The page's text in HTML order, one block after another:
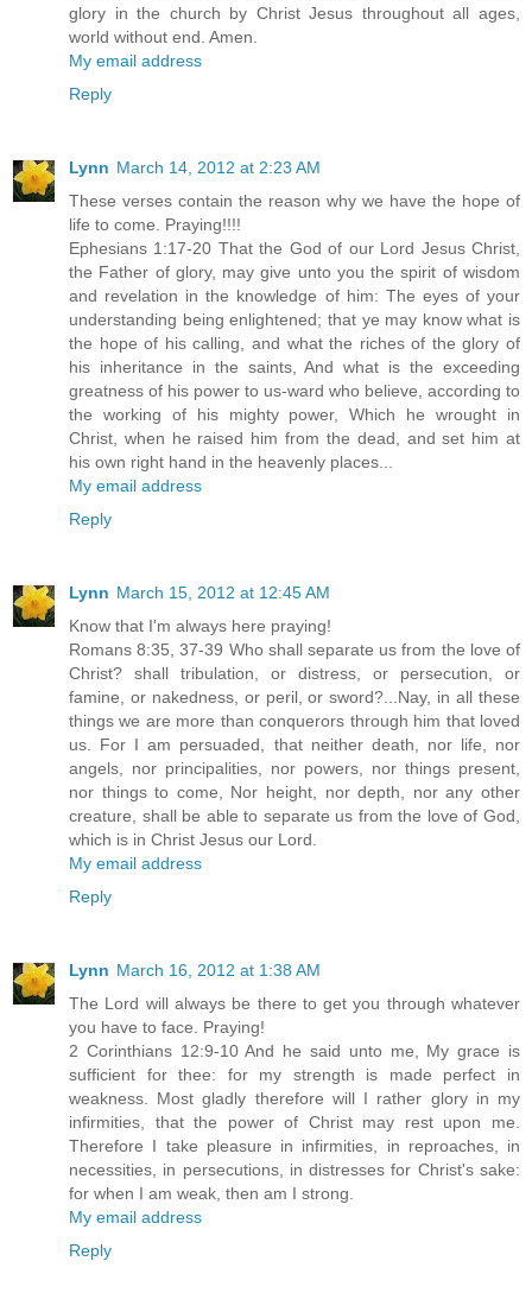
glory in the church by Christ Jesus throughout all ages,
world without end. Amen.
My email address
Reply
Lynn March 14, 2012 at 2:23 AM
These verses contain the reason why we have the hope of
life to come. Praying!!!!
Ephesians 1:17-20 That the God of our Lord Jesus Christ,
the Father of glory, may give unto you the spirit of wisdom
and revelation in the knowledge of him: The eyes of your
understanding being enlightened; that ye may know what is
the hope of his calling, and what the riches of the glory of
his inheritance in the saints, And what is the exceeding
greatness of his power to us-ward who believe, according to
the working of his mighty power, Which he wrought in
Christ, when he raised him from the dead, and set him at
his own right hand in the heavenly places...
My email address
Reply
Lynn March 15, 2012 at 12:45 AM
Know that I'm always here praying!
Romans 8:35, 37-39 Who shall separate us from the love of
Christ? shall tribulation, or distress, or persecution, or
famine, or nakedness, or peril, or sword?...Nay, in all these
things we are more than conquerors through him that loved
us. For I am persuaded, that neither death, nor life, nor
angels, nor principalities, nor powers, nor things present,
nor things to come, Nor height, nor depth, nor any other
creature, shall be able to separate us from the love of God,
which is in Christ Jesus our Lord.
My email address
Reply
Lynn March 16, 2012 at 1:38 AM
The Lord will always be there to get you through whatever
you have to face. Praying!
2 Corinthians 12:9-10 And he said unto me, My grace is
sufficient for thee: for my strength is made perfect in
weakness. Most gladly therefore will I rather glory in my
infirmities, that the power of Christ may rest upon me.
Therefore I take pleasure in infirmities, in reproaches, in
necessities, in persecutions, in distresses for Christ's sake:
for when I am weak, then am I strong.
My email address
Reply